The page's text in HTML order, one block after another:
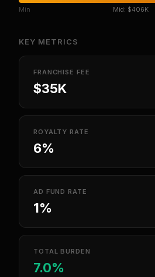
Min Mid: $406K
KEY METRICS
FRANCHISE FEE
$35K
ROYALTY RATE
6%
AD FUND RATE
1%
TOTAL BURDEN
7.0%